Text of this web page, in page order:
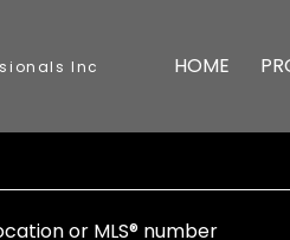
Inc HOME